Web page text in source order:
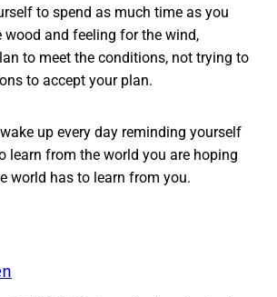
to spend as much time as you
wood and feeling for the wind,
to meet the conditions, not trying to
to accept your plan.
up every day reminding yourself
learn from the world you are hoping
world has to learn from you.